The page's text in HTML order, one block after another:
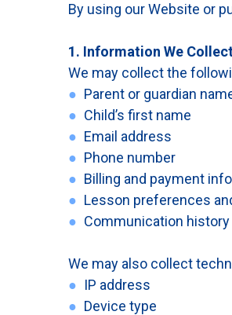
By using our Website or
1. Information We
We may collect the
● Parent or guardian
● Child’s first name
● Email address
● Phone number
● Billing and payment
● Lesson preferences
● Communication
We may also collect
● IP address
● Device type